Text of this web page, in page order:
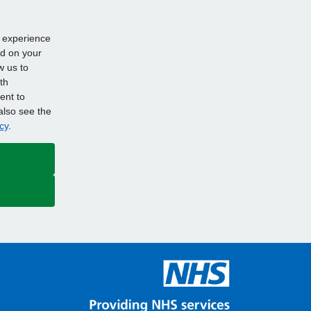
on your
us to
to
see the
.